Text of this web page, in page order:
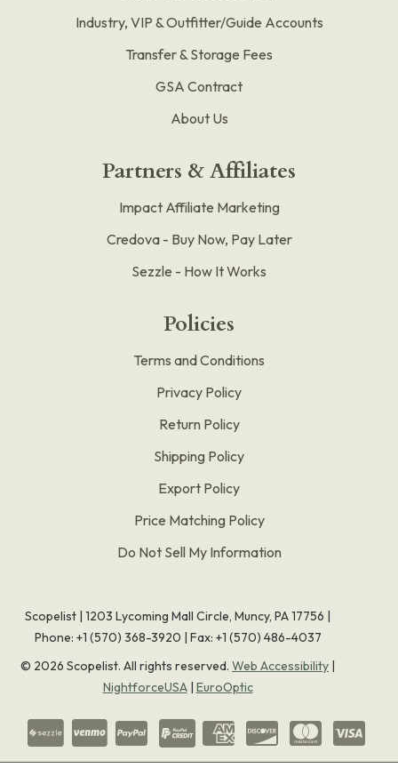
Industry, VIP & Outfitter/Guide Accounts
Transfer & Storage Fees
GSA Contract
About Us
Partners & Affiliates
Impact Affiliate Marketing
Credova - Buy Now, Pay Later
Sezzle - How It Works
Policies
Terms and Conditions
Privacy Policy
Return Policy
Shipping Policy
Export Policy
Price Matching Policy
Do Not Sell My Information
Scopelist | 1203 Lycoming Mall Circle, Muncy, PA 17756 |
Phone: +1 (570) 368-3920 | Fax: +1 (570) 486-4037
© 2026 Scopelist. All rights reserved. Web Accessibility |
NightforceUSA| EuroOptic